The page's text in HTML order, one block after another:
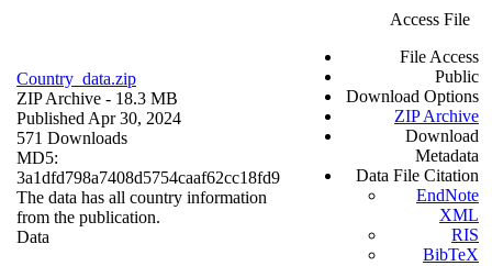
Country_data.zip
ZIP Archive - 18.3 MB
Published Apr 30, 2024
571 Downloads
MD5:
3a1dfd798a7408d5754caaf62cc18fd9
The data has all country information
from the publication.
Data
Access File
File Access
Public
Download Options
ZIP Archive
Download
Metadata
Data File Citation
EndNote
XML
RIS
BibTeX